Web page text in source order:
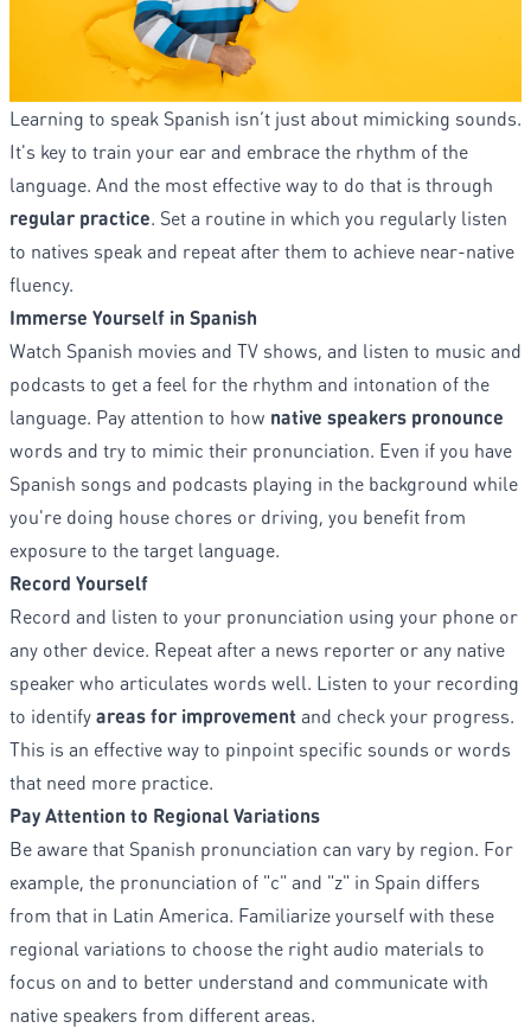
Learning to speak Spanish isn’t just about mimicking sounds.
It's key to train your ear and embrace the rhythm of the
language. And the most effective way to do that is through
regular practice. Set a routine in which you regularly listen
to natives speak and repeat after them to achieve near-native
fluency.
Immerse Yourself in Spanish
Watch Spanish movies and TV shows, and listen to music and
podcasts to get a feel for the rhythm and intonation of the
language. Pay attention to how native speakers pronounce
words and try to mimic their pronunciation. Even if you have
Spanish songs and podcasts playing in the background while
you're doing house chores or driving, you benefit from
exposure to the target language.
Record Yourself
Record and listen to your pronunciation using your phone or
any other device. Repeat after a news reporter or any native
speaker who articulates words well. Listen to your recording
to identifyareas for improvementand check your progress.
This is an effective way to pinpoint specific sounds or words
that need more practice.
Pay Attention to Regional Variations
Be aware that Spanish pronunciation can vary by region. For
example, the pronunciation of "c" and "z" in Spain differs
from that in Latin America. Familiarize yourself with these
regional variations to choose the right audio materials to
focus on and to better understand and communicate with
native speakers from different areas.